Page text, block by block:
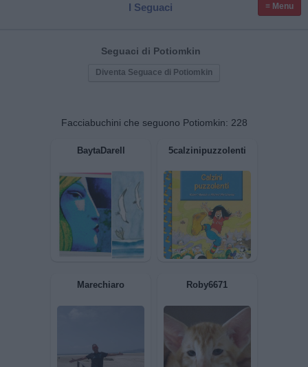
I Seguaci ≡ Menu
Seguaci di Potiomkin
Diventa Seguace di Potiomkin
Facciabuchini che seguono Potiomkin: 228
BaytaDarell 5calzinipuzzolenti